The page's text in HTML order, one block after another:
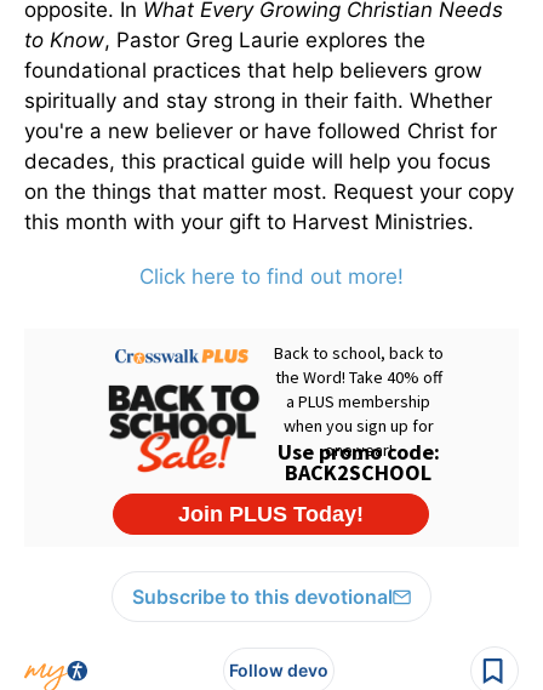
opposite. In What Every Growing Christian Needs
to Know, Pastor Greg Laurie explores the
foundational practices that help believers grow
spiritually and stay strong in their faith. Whether
you're a new believer or have followed Christ for
decades, this practical guide will help you focus
on the things that matter most. Request your copy
this month with your gift to Harvest Ministries.
Click here to find out more!
Subscribe to this devotional
Follow devo